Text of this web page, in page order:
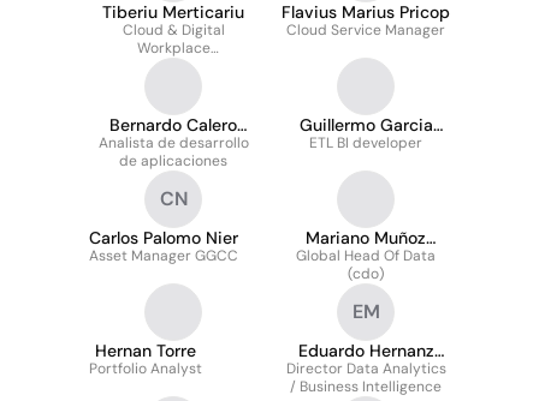
Tiberiu Merticariu
Cloud & Digital
Workplace
Administrator
Flavius Marius Pricop
Cloud Service Manager
Bernardo Calero
Castellano
Analista de desarrollo
de aplicaciones
Guillermo Garcia
Diez
ETL BI developer
CN
Carlos Palomo Nier
Asset Manager GGCC
Mariano Muñoz
Martin
Global Head Of Data
(cdo)
Hernan Torre
Portfolio Analyst
EM
Eduardo Hernanz
Moreno
Director Data Analytics
/ Business Intelligence